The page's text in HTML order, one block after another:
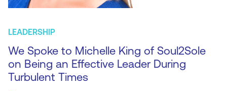
LEADERSHIP
We Spoke to Michelle King of Soul2Sole
on Being an Effective Leader During
Turbulent Times